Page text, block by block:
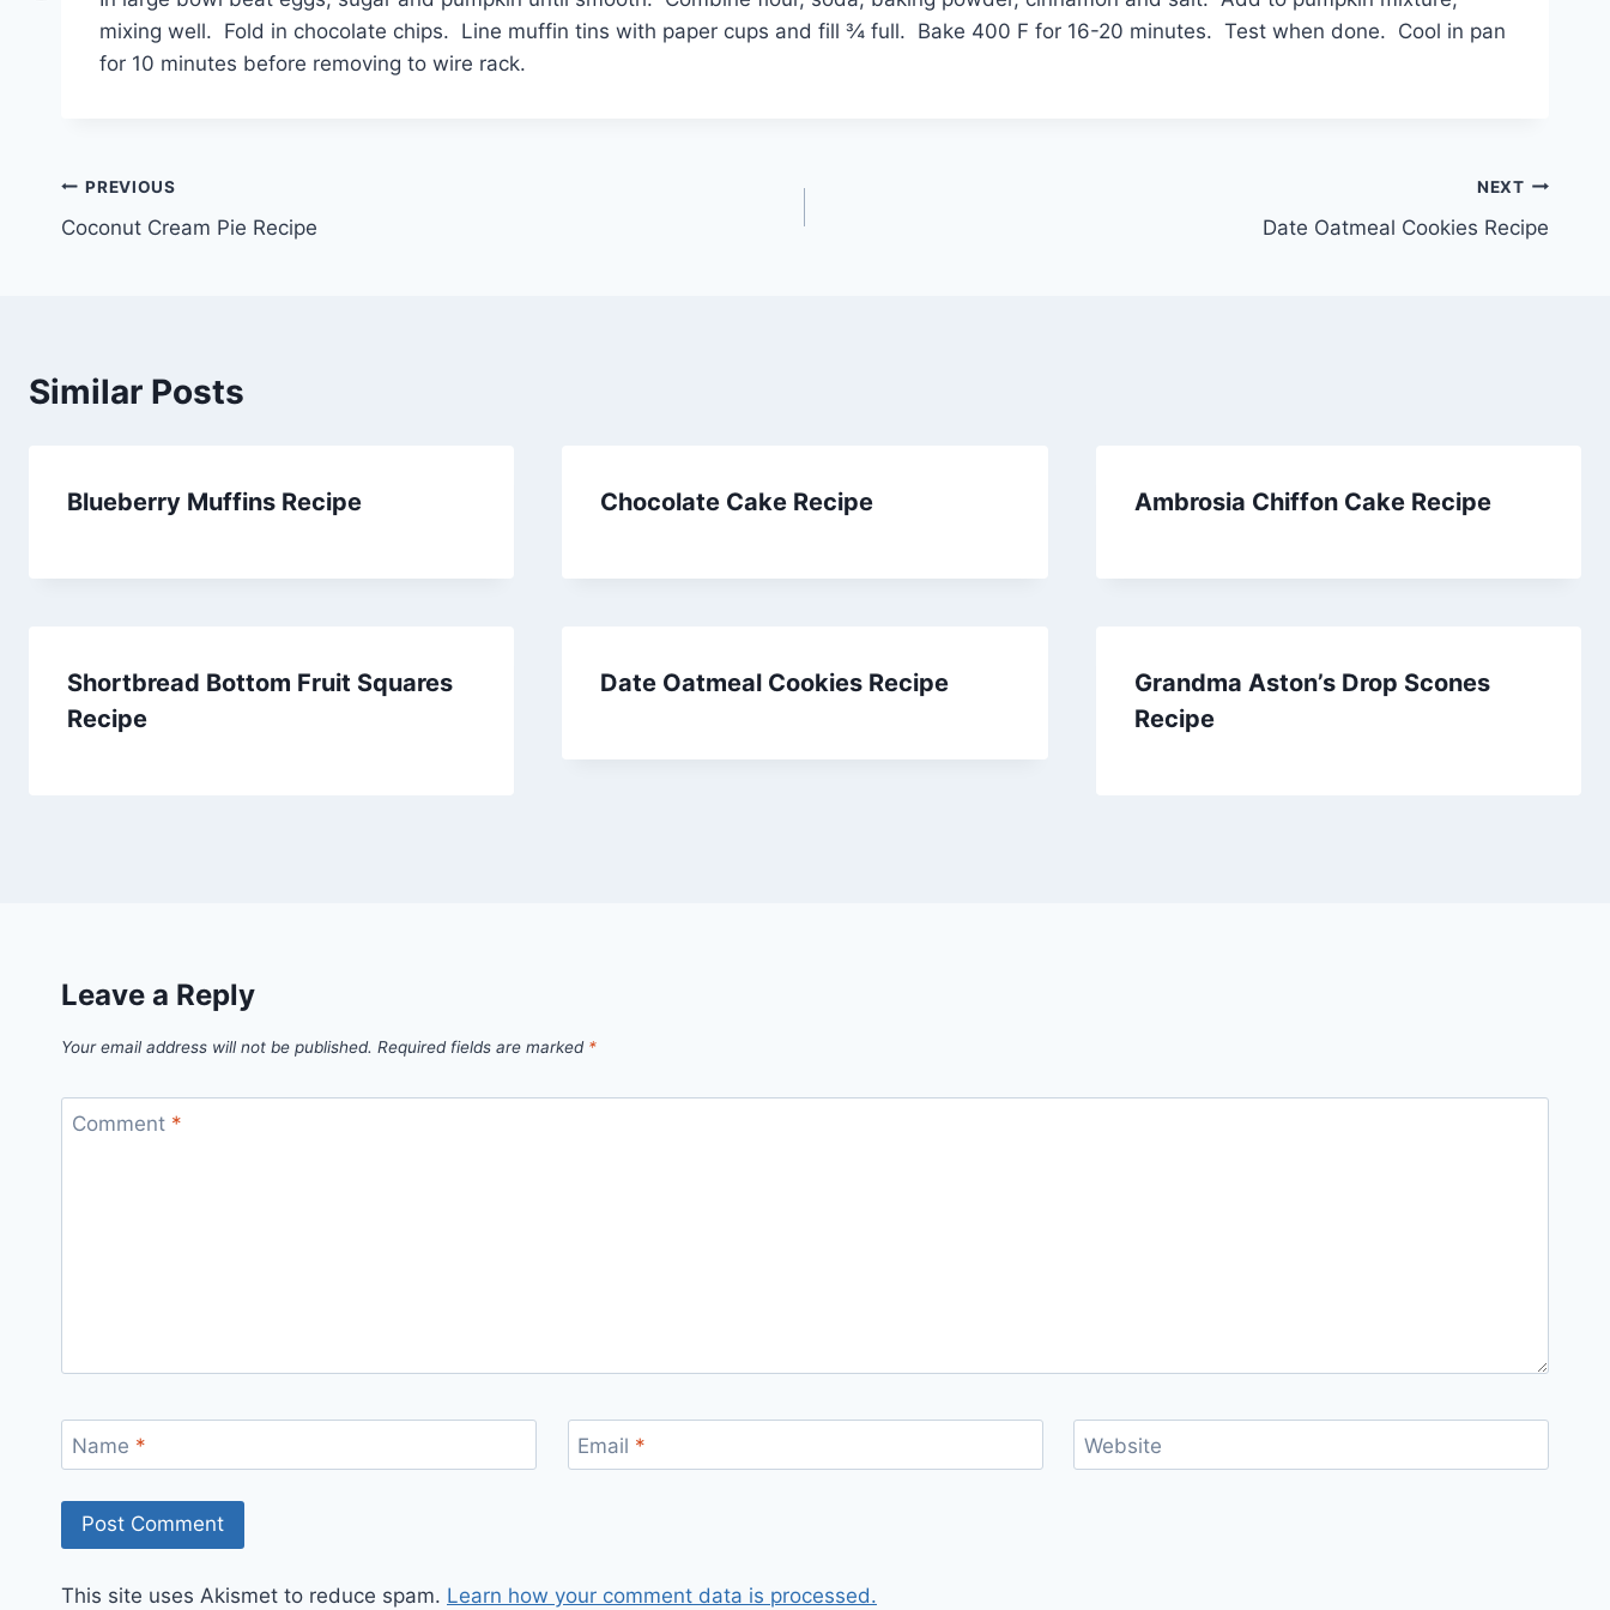
mixing well. Fold in chocolate chips. Line muffin tins with paper cups and fill ¾ full. Bake 400 F for 16-20 minutes. Test when done. Cool in pan
for 10 minutes before removing to wire rack.
Post
navigation
PREVIOUS
Coconut Cream Pie Recipe
NEXT
Date Oatmeal Cookies Recipe
Similar Posts
Blueberry Muffins Recipe Chocolate Cake Recipe Ambrosia Chiffon Cake Recipe
Shortbread Bottom Fruit Squares
Recipe
Date Oatmeal Cookies Recipe
Grandma Aston’s Drop Scones
Recipe
Leave a Reply
Your email address will not be published. Required fields are marked *
Comment *
Name * Email * Website
This site uses Akismet to reduce spam. Learn how your comment data is processed.